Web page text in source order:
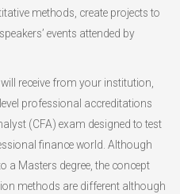
methods, create projects to
events attended by
receive from your institution,
professional accreditations
(CFA) exam designed to test
finance world. Although
a Masters degree, the concept
methods are different although